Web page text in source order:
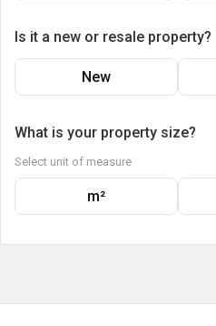
Is it a new or resale property?
New
What is your property size?
Select unit of measure
m²